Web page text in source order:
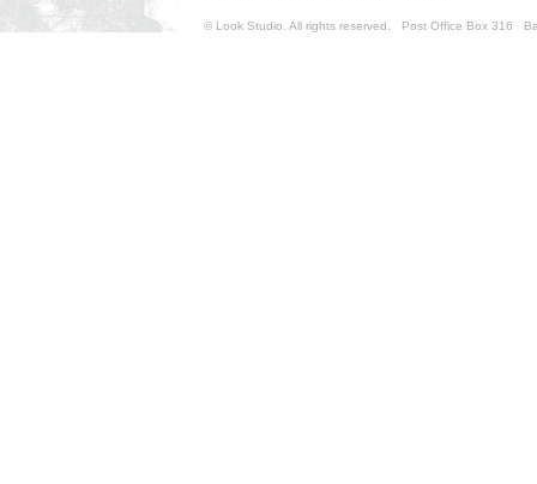
© Look Studio. All rights reserved. Post Office Box 316